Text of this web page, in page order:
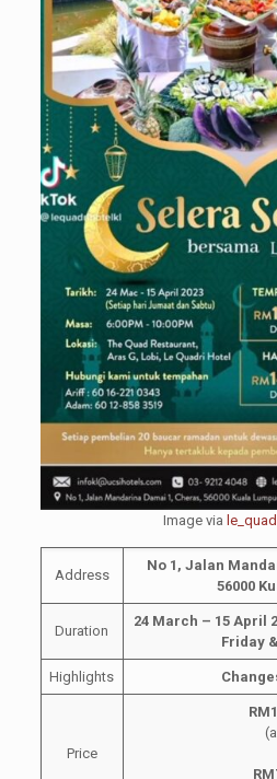
Image via
Address
No 1, Jalan
56000
Duration
24 March – 15 April
Friday
Highlights
Price